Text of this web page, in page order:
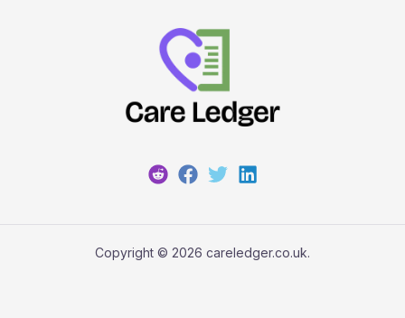
Copyright © 2026 careledger.co.uk.